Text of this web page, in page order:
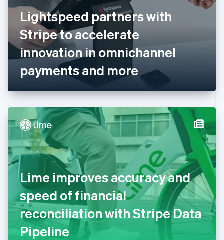
Lightspeed partners with
Stripe to accelerate
innovation in omnichannel
payments and more
Lime improves accuracy and
speed of financial
reconciliation with Stripe Data
Pipeline
EnglishSvenska
France
FrançaisEnglish
Germany
DeutschEnglish
Gibraltar
English
English
Hong Kong SAR, China
English 简体中文
Hungary
English
India
English
English
Italy
ItalianoEnglish
Japan
日本語 English
Latvia
English